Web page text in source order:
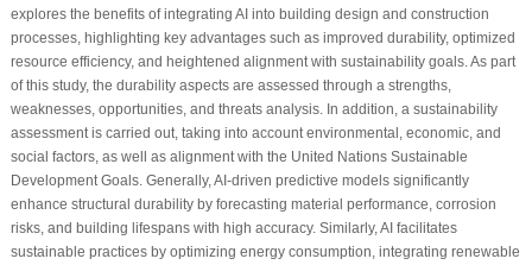
explores the benefits of integrating AI into building design and construction
processes, highlighting key advantages such as improved durability, optimized
resource efficiency, and heightened alignment with sustainability goals. As part
of this study, the durability aspects are assessed through a strengths,
weaknesses, opportunities, and threats analysis. In addition, a sustainability
assessment is carried out, taking into account environmental, economic, and
social factors, as well as alignment with the United Nations Sustainable
Development Goals. Generally, AI-driven predictive models significantly
enhance structural durability by forecasting material performance, corrosion
risks, and building lifespans with high accuracy. Similarly, AI facilitates
sustainable practices by optimizing energy consumption, integrating renewable